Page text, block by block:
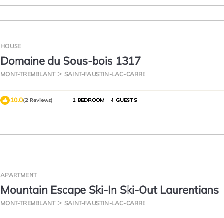
HOUSE
Domaine du Sous-bois 1317
MONT-TREMBLANT SAINT-FAUSTIN-LAC-CARRE
10.0(2 Reviews) 1 BEDROOM 4 GUESTS
APARTMENT
Mountain Escape Ski-In Ski-Out Laurentians
MONT-TREMBLANT SAINT-FAUSTIN-LAC-CARRE